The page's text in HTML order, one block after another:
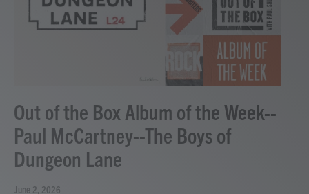
Out of the Box Album of the Week--
Paul McCartney--The Boys of
Dungeon Lane
June 2, 2026